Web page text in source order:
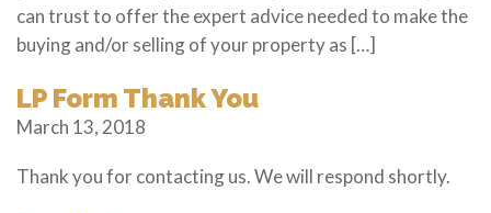
can trust to offer the expert advice needed to make the
buying and/or selling of your property as […]
LP Form Thank You
March 13, 2018
Thank you for contacting us. We will respond shortly.